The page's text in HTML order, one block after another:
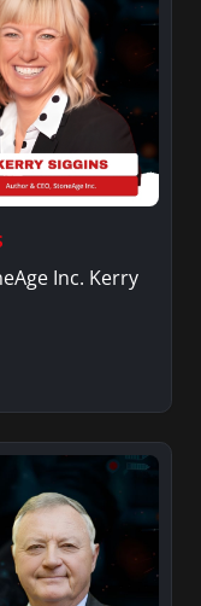
Inc. Kerry